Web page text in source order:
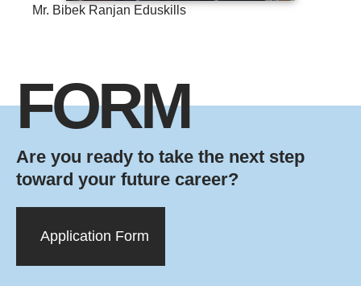
Mr. Bibek Ranjan Eduskills
FORM
Are you ready to take the next step
toward your future career?
Application Form